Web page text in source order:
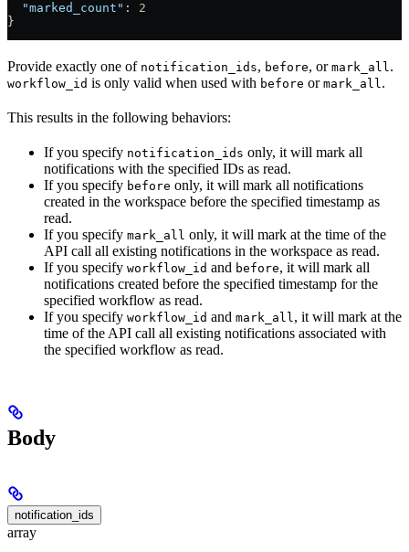
  "marked_count"
: 2
}
Provide exactly one of notification_ids, before, or mark_all .
workflow_id is only valid when used with before or mark_all .
This results in the following behaviors:
If you specify notification_ids only, it will mark all
notifications with the specified IDs as read.
If you specify before only, it will mark all notifications
created in the workspace before the specified timestamp as
read.
If you specify mark_all only, it will mark at the time of the
API call all existing notifications in the workspace as read.
If you specify workflow_id and before, it will mark all
notifications created before the specified timestamp for the
specified workflow as read.
If you specify workflow_id and mark_all , it will mark at the
time of the API call all existing notifications associated with
the specified workflow as read.
Body
notification_ids
array